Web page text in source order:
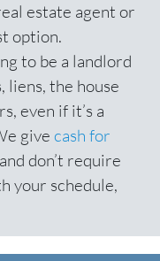
estate agent or
option.
to be a landlord
liens, the house
even if it’s a
give cash for
don’t require
your schedule,